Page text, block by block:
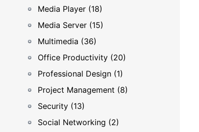
Media Player (18)
Media Server (15)
Multimedia (36)
Office Productivity (20)
Professional Design (1)
Project Management (8)
Security (13)
Social Networking (2)